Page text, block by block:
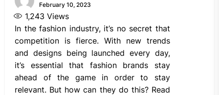
February 10, 2023
1,243 Views
In the fashion industry, it’s no secret that
competition is fierce. With new trends
and designs being launched every day,
it’s essential that fashion brands stay
ahead of the game in order to stay
relevant. But how can they do this? Read